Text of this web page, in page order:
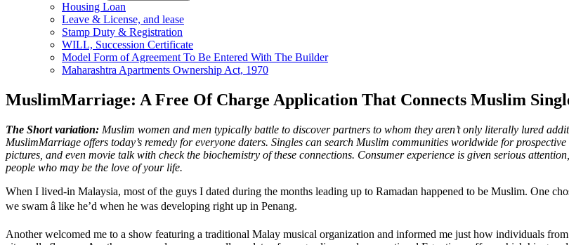
Housing Loan
Leave & License, and lease
Stamp Duty & Registration
WILL, Succession Certificate
Model Form of Agreement To Be Entered With The Builder
Maharashtra Apartments Ownership Act, 1970
MuslimMarriage: A Free Of Charge Application That Connects Muslim
The Short variation: Muslim women and men typically battle to discover partners to whom they aren’t only literally lured
MuslimMarriage offers today’s remedy for everyone daters. Singles can search Muslim communities worldwide for
pictures, and even movie talk with check the biochemistry of these connections. Consumer experience is given serious
people who may be the love of your life.
When I lived-in Malaysia, most of the guys I dated during the months leading up to Ramadan happened to be Muslim. One
we swam â like he’d when he was developing right up in Penang.
Another welcomed me to a show featuring a traditional Malay musical organization and informed me just how individuals